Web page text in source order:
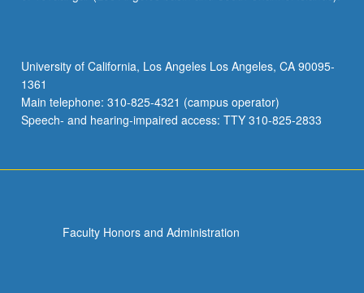
grading.
University of California, Los Angeles Los Angeles, CA 90095-
1361
Main telephone: 310-825-4321 (campus operator)
Speech- and hearing-impaired access: TTY 310-825-2833
Faculty Honors and Administration